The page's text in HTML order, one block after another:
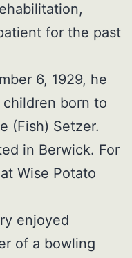
for the past
6, 1929, he
born to
(Fish) Setzer.
in Berwick. For
Wise Potato
enjoyed
of a bowling